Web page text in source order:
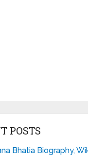
POSTS
Bhatia Biography,